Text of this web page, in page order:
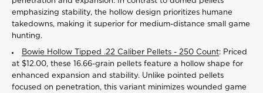
emphasizing stability, the hollow design prioritizes humane
takedowns, making it superior for medium-distance small game
hunting.
Bowie Hollow Tipped .22 Caliber Pellets - 250 Count: Priced
at $12.00, these 16.66-grain pellets feature a hollow shape for
enhanced expansion and stability. Unlike pointed pellets
focused on penetration, this variant minimizes wounded game